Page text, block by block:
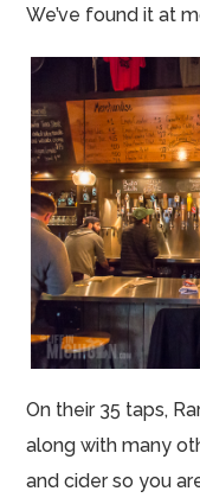
We’ve found it at
On their 35 taps,
along with many
and cider so you